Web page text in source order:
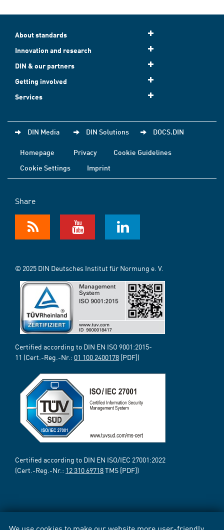
About standards
Innovation and research
DIN & our partners
Getting involved
Services
DIN Media DIN Solutions DOCS.DIN
Homepage Privacy
Cookie Guidelines
Cookie Settings
Imprint
Share
© 2025 DIN Deutsches Institut für Normung e. V.
Certified according to DIN EN ISO 9001:2015-
11 (Cert.-Reg.-Nr.: 01 100 2400178 [PDF])
Certified according to DIN EN ISO/IEC 27001:2022
(Cert.-Reg.-Nr.: 12 310 69718TMS [PDF])